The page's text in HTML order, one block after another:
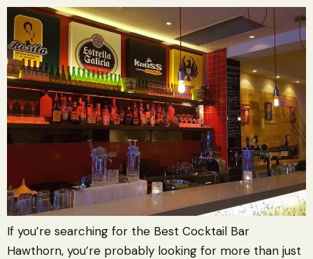
If you’re searching for the Best Cocktail Bar
Hawthorn, you’re probably looking for more than just